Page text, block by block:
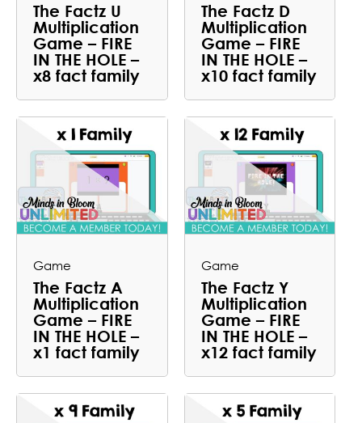
The Factz U
Multiplication
Game – FIRE
IN THE HOLE –
x8 fact family
The Factz D
Multiplication
Game – FIRE
IN THE HOLE –
x10 fact family
Game
The Factz A
Multiplication
Game – FIRE
IN THE HOLE –
x1 fact family
Game
The Factz Y
Multiplication
Game – FIRE
IN THE HOLE –
x12 fact family